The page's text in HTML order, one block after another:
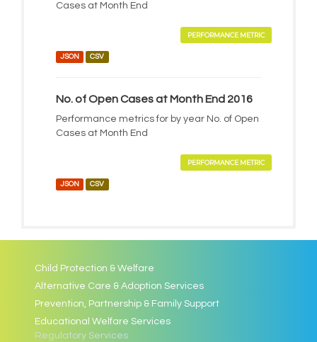
Cases at Month End
PERFORMANCE METRIC
JSON CSV
No. of Open Cases at Month End 2016
Performance metrics for by year No. of Open
Cases at Month End
PERFORMANCE METRIC
JSON CSV
Child Protection & Welfare
Alternative Care & Adoption Services
Prevention, Partnership & Family Support
Educational Welfare Services
Regulatory Services